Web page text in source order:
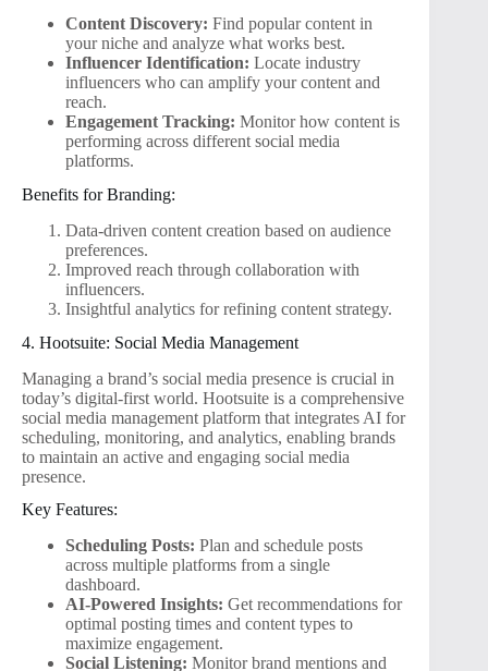
Content Discovery: Find popular content in
your niche and analyze what works best.
Influencer Identification: Locate industry
influencers who can amplify your content and
reach.
Engagement Tracking: Monitor how content is
performing across different social media
platforms.
Benefits for Branding:
Data-driven content creation based on audience
preferences.
Improved reach through collaboration with
influencers.
Insightful analytics for refining content strategy.
4. Hootsuite: Social Media Management
Managing a brand’s social media presence is crucial in
today’s digital-first world. Hootsuite is a comprehensive
social media management platform that integrates AI for
scheduling, monitoring, and analytics, enabling brands
to maintain an active and engaging social media
presence.
Key Features:
Scheduling Posts: Plan and schedule posts
across multiple platforms from a single
dashboard.
AI-Powered Insights: Get recommendations for
optimal posting times and content types to
maximize engagement.
Social Listening: Monitor brand mentions and